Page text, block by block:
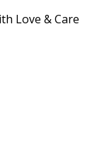
Love & Care